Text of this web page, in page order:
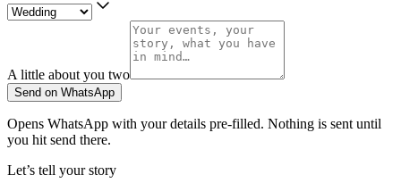
A little about you two
Send on WhatsApp
Opens WhatsApp with your details pre-filled. Nothing is sent until
you hit send there.
Let’s tell your story